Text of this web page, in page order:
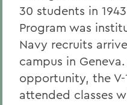
30 students in
Program was
Navy recruits
campus in
opportunity, the V-
attended classes